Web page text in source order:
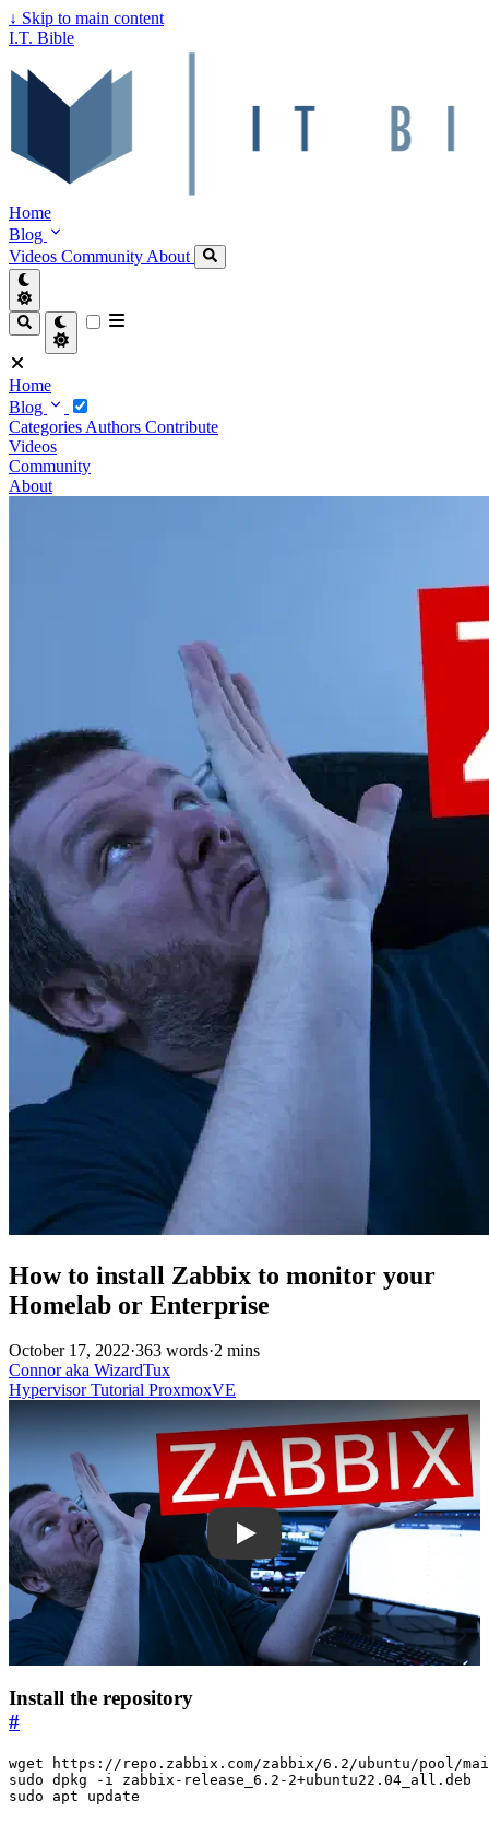
↓ Skip to main content
I.T. Bible
Home
Blog
Videos Community About
Home
Blog
Categories Authors Contribute
Videos
Community
About
How to install Zabbix to monitor your
Homelab or Enterprise
October 17, 2022·363 words·2 mins
Connor aka WizardTux
HypervisorTutorial ProxmoxVE
X3Tv4GMOF0U
Install the repository
#
sudo apt update